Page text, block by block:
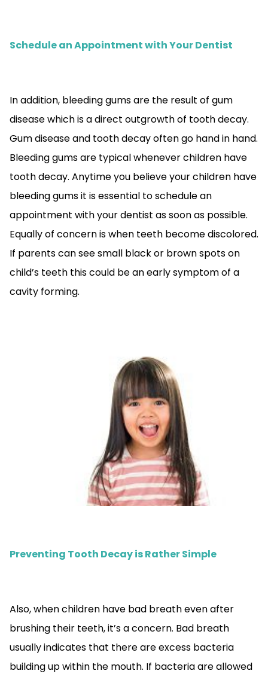
Schedule an Appointment with Your Dentist
In addition, bleeding gums are the result of gum
disease which is a direct outgrowth of tooth decay.
Gum disease and tooth decay often go hand in hand.
Bleeding gums are typical whenever children have
tooth decay. Anytime you believe your children have
bleeding gums it is essential to schedule an
appointment with your dentist as soon as possible.
Equally of concern is when teeth become discolored.
If parents can see small black or brown spots on
child’s teeth this could be an early symptom of a
cavity forming.
Preventing Tooth Decay is Rather Simple
Also, when children have bad breath even after
brushing their teeth, it’s a concern. Bad breath
usually indicates that there are excess bacteria
building up within the mouth. If bacteria are allowed